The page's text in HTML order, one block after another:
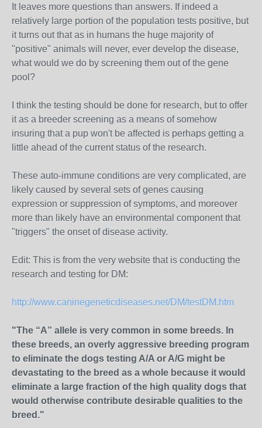
It leaves more questions than answers. If indeed a
relatively large portion of the population tests positive, but
it turns out that as in humans the huge majority of
"positive" animals will never, ever develop the disease,
what would we do by screening them out of the gene
pool?
I think the testing should be done for research, but to offer
it as a breeder screening as a means of somehow
insuring that a pup won't be affected is perhaps getting a
little ahead of the current status of the research.
These auto-immune conditions are very complicated, are
likely caused by several sets of genes causing
expression or suppression of symptoms, and moreover
more than likely have an environmental component that
"triggers" the onset of disease activity.
Edit: This is from the very website that is conducting the
research and testing for DM:
http://www.caninegeneticdiseases.net/DM/testDM.htm
"The “A” allele is very common in some breeds. In
these breeds, an overly aggressive breeding program
to eliminate the dogs testing A/A or A/G might be
devastating to the breed as a whole because it would
eliminate a large fraction of the high quality dogs that
would otherwise contribute desirable qualities to the
breed."